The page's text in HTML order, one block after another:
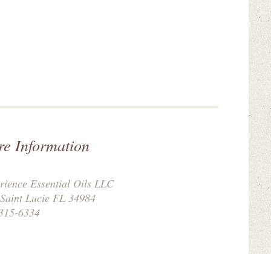
Information
Essential Oils LLC
Lucie FL 34984
6334